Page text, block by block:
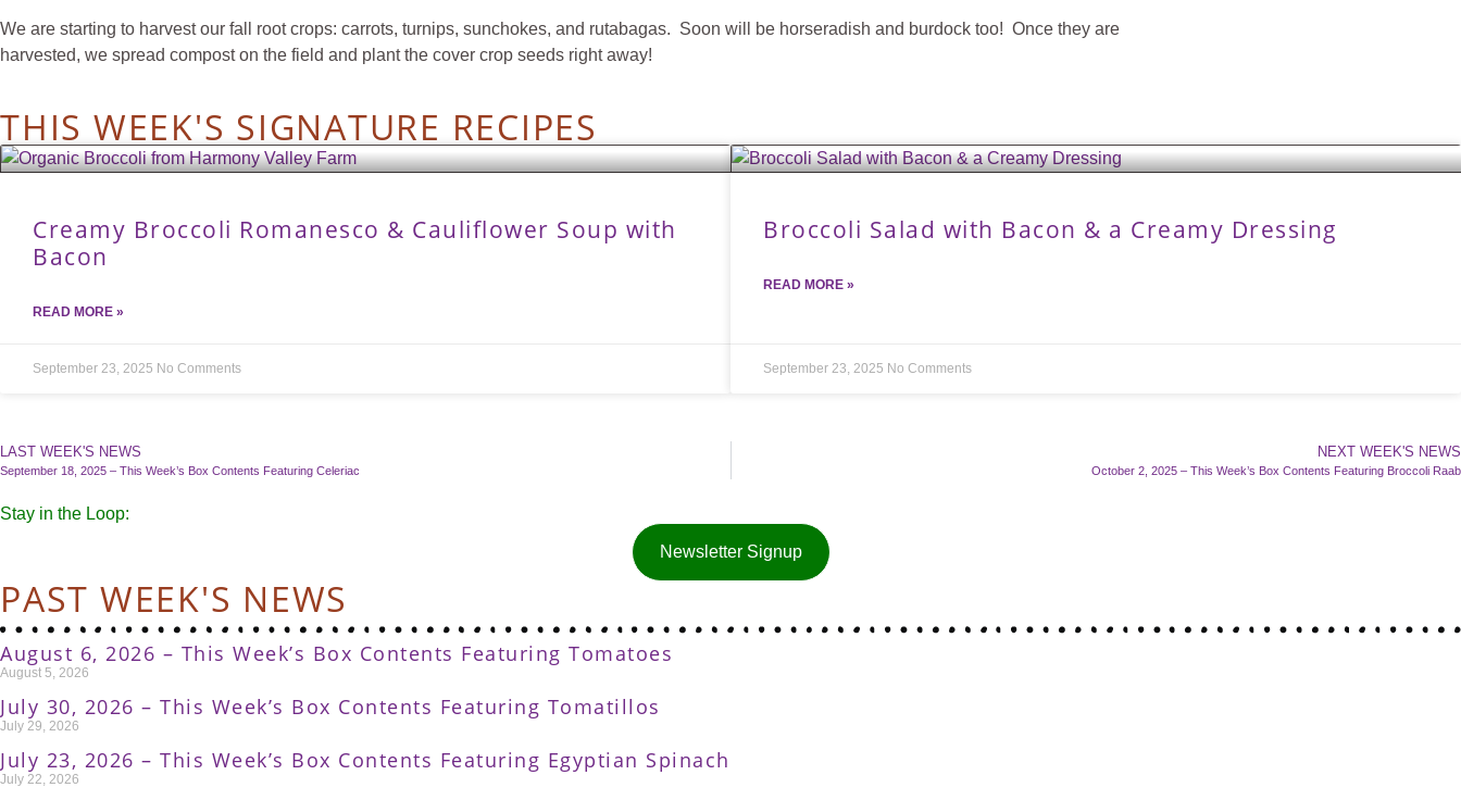
We are starting to harvest our fall root crops: carrots, turnips, sunchokes, and rutabagas. Soon will be horseradish and burdock too! Once they are
harvested, we spread compost on the field and plant the cover crop seeds right away!
THIS WEEK'S SIGNATURE RECIPES
Creamy Broccoli Romanesco & Cauliflower Soup with
Bacon
READ MORE »
September 23, 2025 No Comments
Broccoli Salad with Bacon & a Creamy Dressing
READ MORE »
September 23, 2025 No Comments
LAST WEEK'S NEWS
September 18, 2025 – This Week’s Box Contents Featuring Celeriac
NEXT WEEK'S NEWS
October 2, 2025 – This Week’s Box Contents Featuring Broccoli Raab
Stay in the Loop:
Newsletter Signup
PAST WEEK'S NEWS
August 6, 2026 – This Week’s Box Contents Featuring Tomatoes
August 5, 2026
July 30, 2026 – This Week’s Box Contents Featuring Tomatillos
July 29, 2026
July 23, 2026 – This Week’s Box Contents Featuring Egyptian Spinach
July 22, 2026